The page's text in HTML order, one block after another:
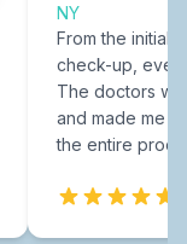
NY
From the initial
check-up,
The doctors
and made me
the entire